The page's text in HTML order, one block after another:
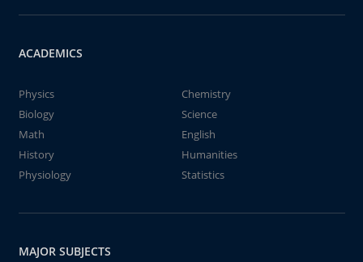
ACADEMICS
Physics
Chemistry
Biology
Science
Math
English
History
Humanities
Physiology
Statistics
MAJOR SUBJECTS